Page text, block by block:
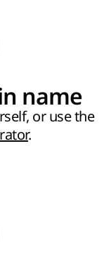
name
or use the
.